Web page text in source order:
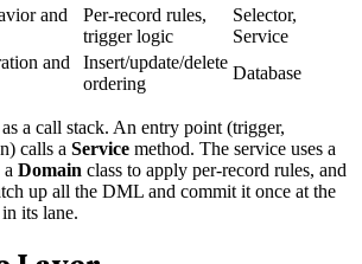
and
Per-record rules,
trigger logic
Selector,
Service
and
Insert/update/delete
ordering
Database
a call stack. An entry point (trigger,
calls a Service method. The service uses a
Domain class to apply per-record rules, and
up all the DML and commit it once at the
its lane.